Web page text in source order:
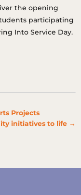
the opening
participating
Into Service Day.
Projects
initiatives to life→